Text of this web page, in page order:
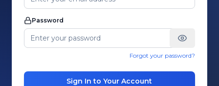
Password
Forgot your password?
Sign In to Your Account